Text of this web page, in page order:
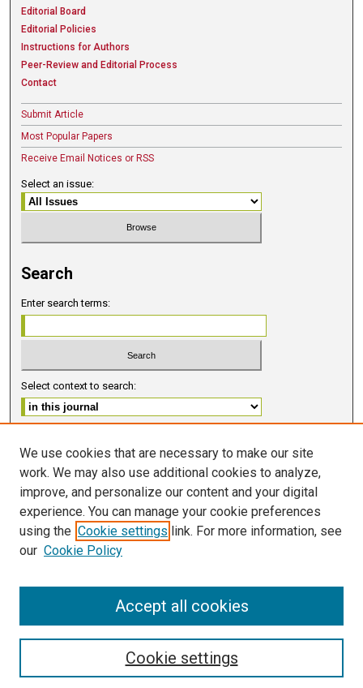
Editorial Board
Editorial Policies
Instructions for Authors
Peer-Review and Editorial Process
Contact
Submit Article
Most Popular Papers
Receive Email Notices or RSS
Select an issue:
Search
Enter search terms:
Select context to search:
ISSN 2578-6091 (PRINT)
ISSN 2578-6105 (ONLINE)
FOLLOW GMERJ
We use cookies that are necessary to make our site
work. We may also use additional cookies to analyze,
improve, and personalize our content and your digital
experience. You can manage your cookie preferences
using the Cookie settings link. For more information, see
our Cookie Policy
Cookie settings
Accept all cookies